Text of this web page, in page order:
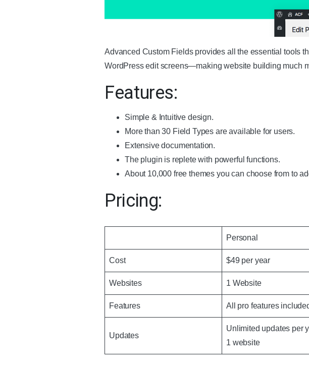
Advanced Custom Fields provides all the essential tools
WordPress edit screens—making website building much
Features:
Simple & Intuitive design.
More than 30 Field Types are available for users.
Extensive documentation.
The plugin is replete with powerful functions.
About 10,000 free themes you can choose from to
Pricing:
Personal
Cost $49 per year
Websites 1 Website
Features All pro features
Updates
Unlimited updates per
1 website